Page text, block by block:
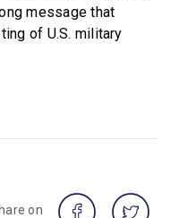
message that
of U.S. military
on